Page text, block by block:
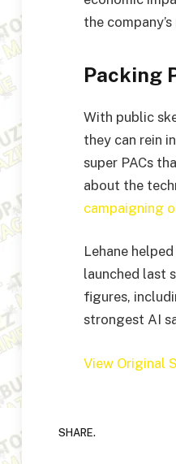
the
Packing
With public
they can rein
super PACs
about the
campaigning
Lehane
launched last
figures,
strongest AI
View Original
SHARE.